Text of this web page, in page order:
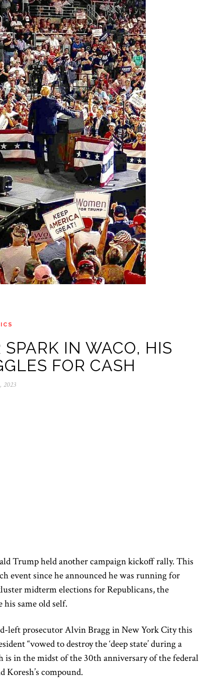
IN WACO, HIS
FOR CASH
2023
Trump held another campaign kickoff rally. This
event since he announced he was running for
midterm elections for Republicans, the
same old self.
left prosecutor Alvin Bragg in New York City this
“vowed to destroy the ‘deep state’ during a
in the midst of the 30th anniversary of the federal
Koresh’s compound.